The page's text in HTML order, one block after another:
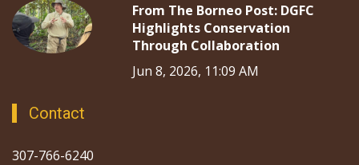
From The Borneo Post: DGFC
Highlights Conservation
Through Collaboration
Jun 8, 2026, 11:09 AM
Contact
307-766-6240